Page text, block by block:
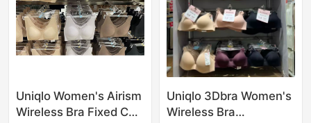
Uniqlo Women's Airism
Wireless Bra Fixed Cup
Uniqlo 3Dbra Women's
Wireless Bra